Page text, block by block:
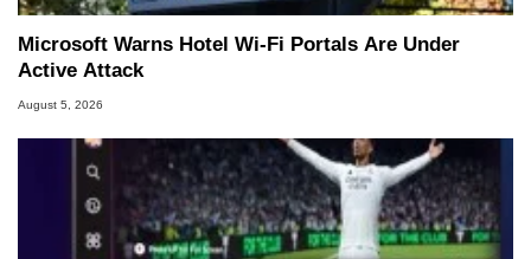
Microsoft Warns Hotel Wi-Fi Portals Are Under
Active Attack
August 5, 2026